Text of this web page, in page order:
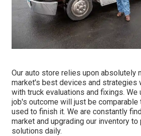
Our auto store relies upon absolutely
market's best devices and strategies
with truck evaluations and fixings. We
job's outcome will just be comparable
used to finish it. We are constantly
market and upgrading our inventory
solutions daily.